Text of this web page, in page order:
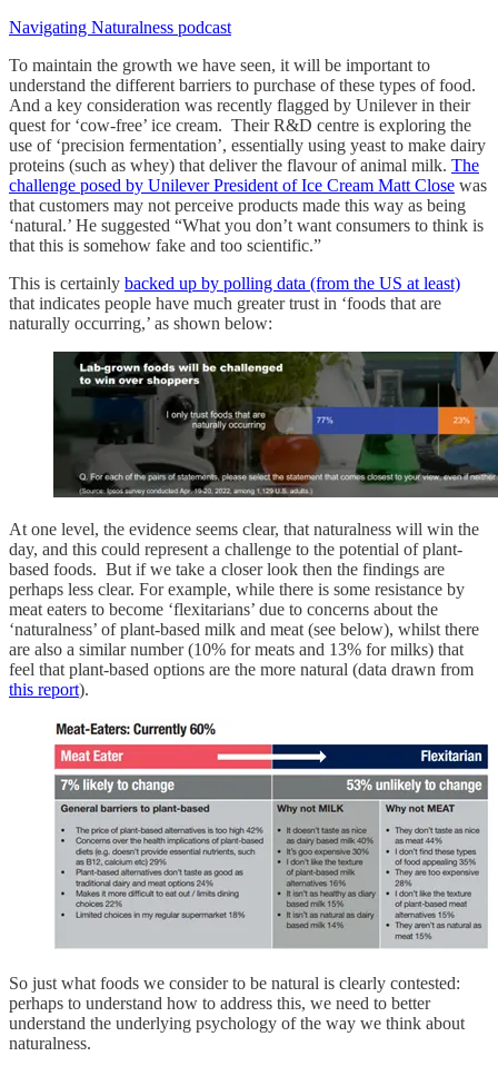
Navigating Naturalness podcast
To maintain the growth we have seen, it will be important to
understand the different barriers to purchase of these types of food.
And a key consideration was recently flagged by Unilever in their
quest for ‘cow-free’ ice cream. Their R&D centre is exploring the
use of ‘precision fermentation’, essentially using yeast to make dairy
proteins (such as whey) that deliver the flavour of animal milk. The
challenge posed by Unilever President of Ice Cream Matt Close was
that customers may not perceive products made this way as being
‘natural.’ He suggested “What you don’t want consumers to think is
that this is somehow fake and too scientific.”
This is certainly backed up by polling data (from the US at least)
that indicates people have much greater trust in ‘foods that are
naturally occurring,’ as shown below:
At one level, the evidence seems clear, that naturalness will win the
day, and this could represent a challenge to the potential of plant-
based foods. But if we take a closer look then the findings are
perhaps less clear. For example, while there is some resistance by
meat eaters to become ‘flexitarians’ due to concerns about the
‘naturalness’ of plant-based milk and meat (see below), whilst there
are also a similar number (10% for meats and 13% for milks) that
feel that plant-based options are the more natural (data drawn from
this report).
So just what foods we consider to be natural is clearly contested:
perhaps to understand how to address this, we need to better
understand the underlying psychology of the way we think about
naturalness.